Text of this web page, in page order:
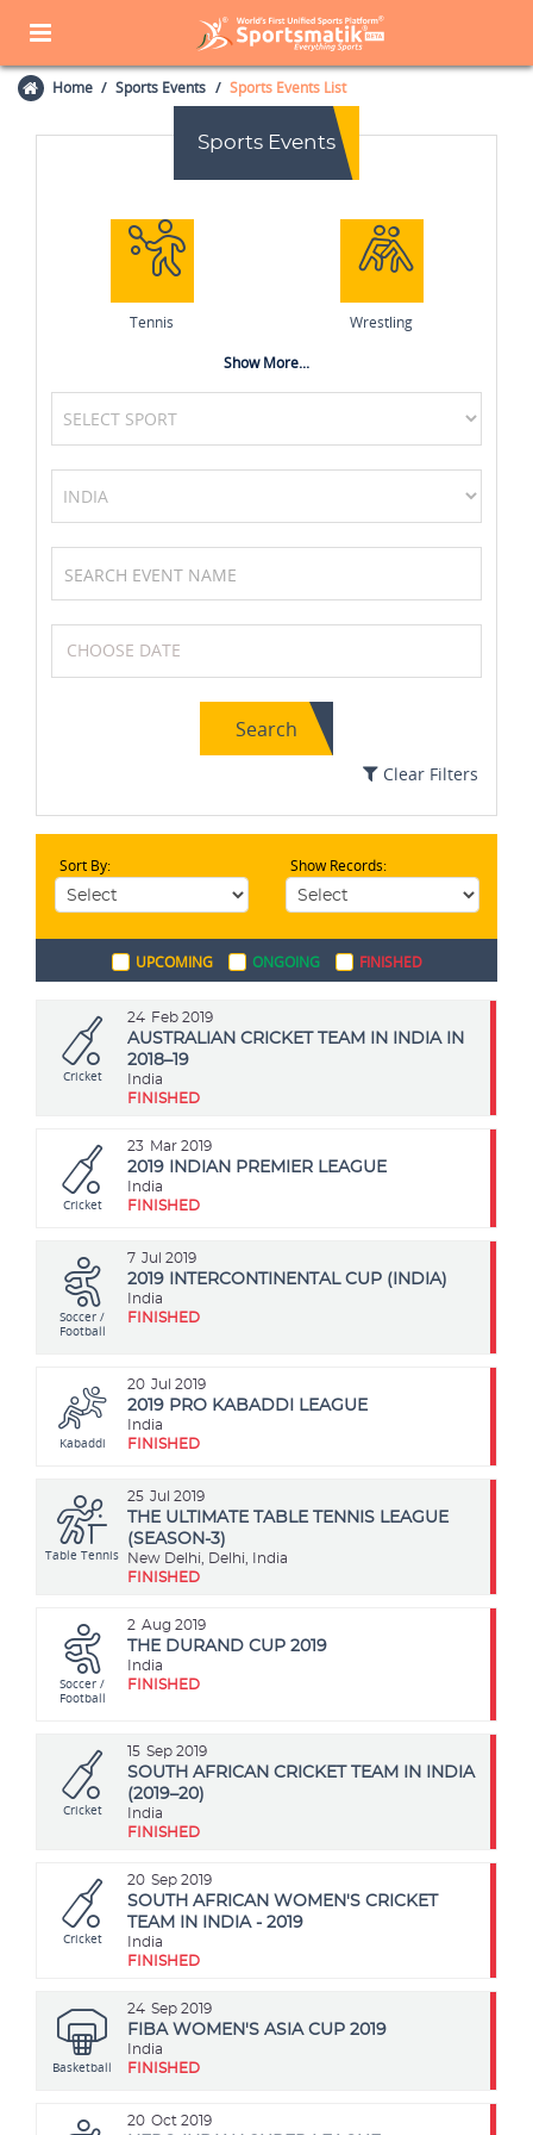
Home Sports Events Sports Events List
Sports Events
Tennis Wrestling
Karting Basketball
Cricket Table Tennis
Boxing
Show More...
Search
Clear Filters
Sort By: Show Records:
UPCOMING ONGOING FINISHED
24 Feb 2019
Cricket
AUSTRALIAN CRICKET TEAM IN INDIA IN
2018–19
India
FINISHED
23 Mar 2019
Cricket
2019 INDIAN PREMIER LEAGUE
India
FINISHED
7 Jul 2019
Soccer /
Football
2019 INTERCONTINENTAL CUP (INDIA)
India
FINISHED
20 Jul 2019
Kabaddi
2019 PRO KABADDI LEAGUE
India
FINISHED
25 Jul 2019
Table Tennis
THE ULTIMATE TABLE TENNIS LEAGUE
(SEASON-3)
New Delhi, Delhi, India
FINISHED
2 Aug 2019
Soccer /
Football
THE DURAND CUP 2019
India
FINISHED
15 Sep 2019
Cricket
SOUTH AFRICAN CRICKET TEAM IN INDIA
(2019–20)
India
FINISHED
20 Sep 2019
Cricket
SOUTH AFRICAN WOMEN'S CRICKET
TEAM IN INDIA - 2019
India
FINISHED
24 Sep 2019
Basketball
FIBA WOMEN'S ASIA CUP 2019
India
FINISHED
20 Oct 2019